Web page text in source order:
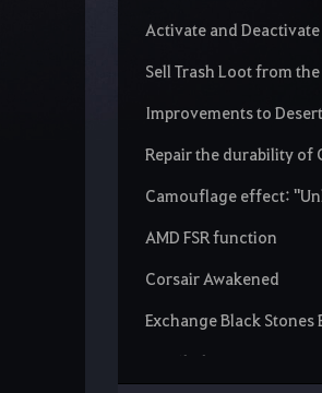
Sell Trash Loot from
Improvements to
AMD FSR function
Corsair Awakened
Detailed stats